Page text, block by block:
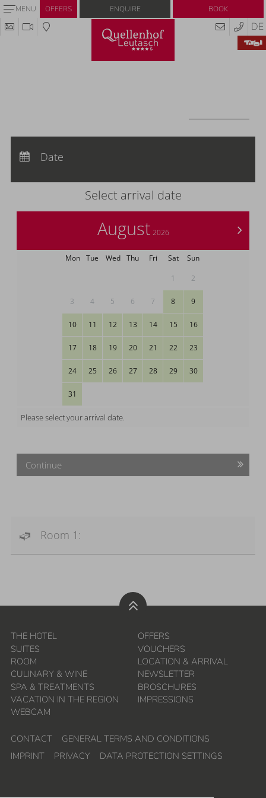
MENU OFFERS
DE
Departure:
Date
Select arrival date
>
August 2026
Mon Tue Wed Thu Fri Sat
Sun
1
2
3 4 5 6 7 8 9
10 11 12 13 14 15 16
17 18 19 20 21 22 23
24 25 26 27 28 29 30
31
Please select your arrival date.
Continue
Room 1:
THE HOTEL
SUITES
ROOM
CULINARY & WINE
SPA & TREATMENTS
VACATION IN THE REGION
WEBCAM
OFFERS
VOUCHERS
LOCATION & ARRIVAL
NEWSLETTER
BROSCHURES
IMPRESSIONS
CONTACT
GENERAL TERMS AND CONDITIONS
IMPRINT
PRIVACY DATA PROTECTION SETTINGS